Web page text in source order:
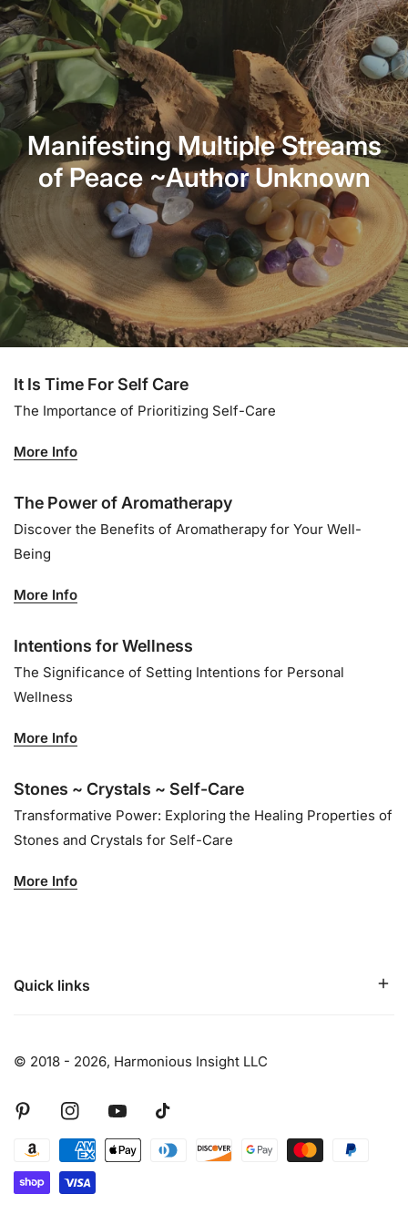
Manifesting Multiple Streams
of Peace ~Author Unknown
It Is Time For Self Care
The Importance of Prioritizing Self-Care
More Info
The Power of Aromatherapy
Discover the Benefits of Aromatherapy for Your Well-
Being
More Info
Intentions for Wellness
The Significance of Setting Intentions for Personal
Wellness
More Info
Stones ~ Crystals ~ Self-Care
Transformative Power: Exploring the Healing Properties of
Stones and Crystals for Self-Care
More Info
Quick links
© 2018 - 2026, Harmonious Insight LLC
PinterestInstagramYoutubeTiktok
Payment
methods